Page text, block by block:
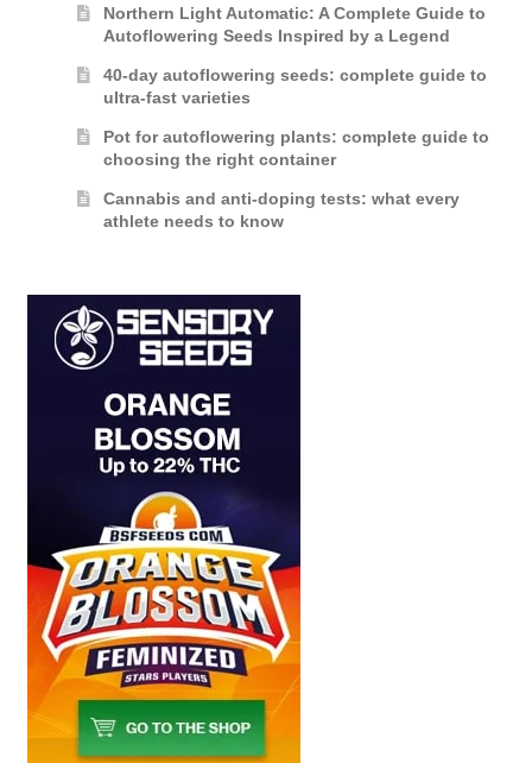
Northern Light Automatic: A Complete Guide to
Autoflowering Seeds Inspired by a Legend
40-day autoflowering seeds: complete guide to
ultra-fast varieties
Pot for autoflowering plants: complete guide to
choosing the right container
Cannabis and anti-doping tests: what every
athlete needs to know